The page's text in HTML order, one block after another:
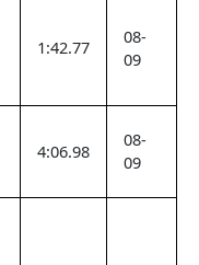
1:42.77
08-
09
4:06.98
08-
09